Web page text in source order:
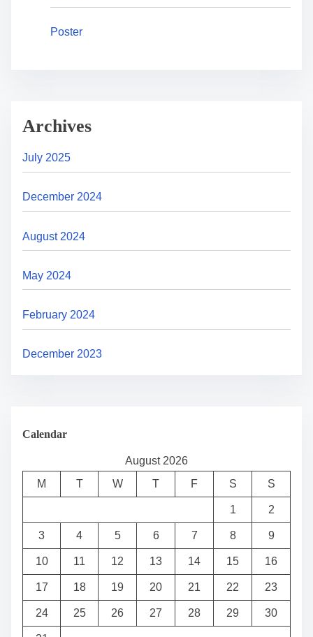
Poster
Archives
July 2025
December 2024
August 2024
May 2024
February 2024
December 2023
Calendar
August 2026
M
T W T F S S
1 2
3 4 5 6 7 8 9
10 11 12 13 14 15 16
17 18 19 20 21 22 23
24 25 26 27 28 29 30